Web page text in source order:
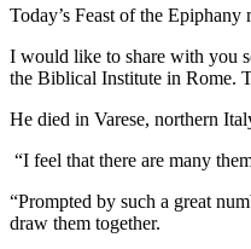
Today’s Feast of the
I would like to share with you
the Biblical Institute in Rome.
He died in Varese, northern
“I feel that there are many
“Prompted by such a great
draw them together.